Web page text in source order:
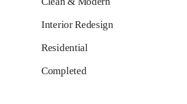
Interior Redesign
Residential
Completed